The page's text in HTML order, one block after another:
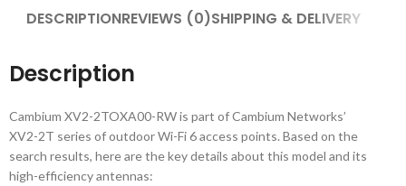
DESCRIPTIONREVIEWS (0)SHIPPING & DELIVERY
Description
Cambium XV2-2TOXA00-RW is part of Cambium Networks’
XV2-2T series of outdoor Wi-Fi 6 access points. Based on the
search results, here are the key details about this model and its
high-efficiency antennas: